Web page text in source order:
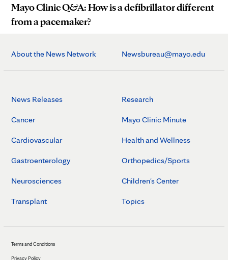
Mayo Clinic Q&A: How is a defibrillator different
from a pacemaker?
About the News Network Newsbureau@mayo.edu
News Releases
Cancer
Cardiovascular
Gastroenterology
Neurosciences
Transplant
Research
Mayo Clinic Minute
Health and Wellness
Orthopedics/Sports
Children's Center
Topics
Terms and Conditions
Privacy Policy